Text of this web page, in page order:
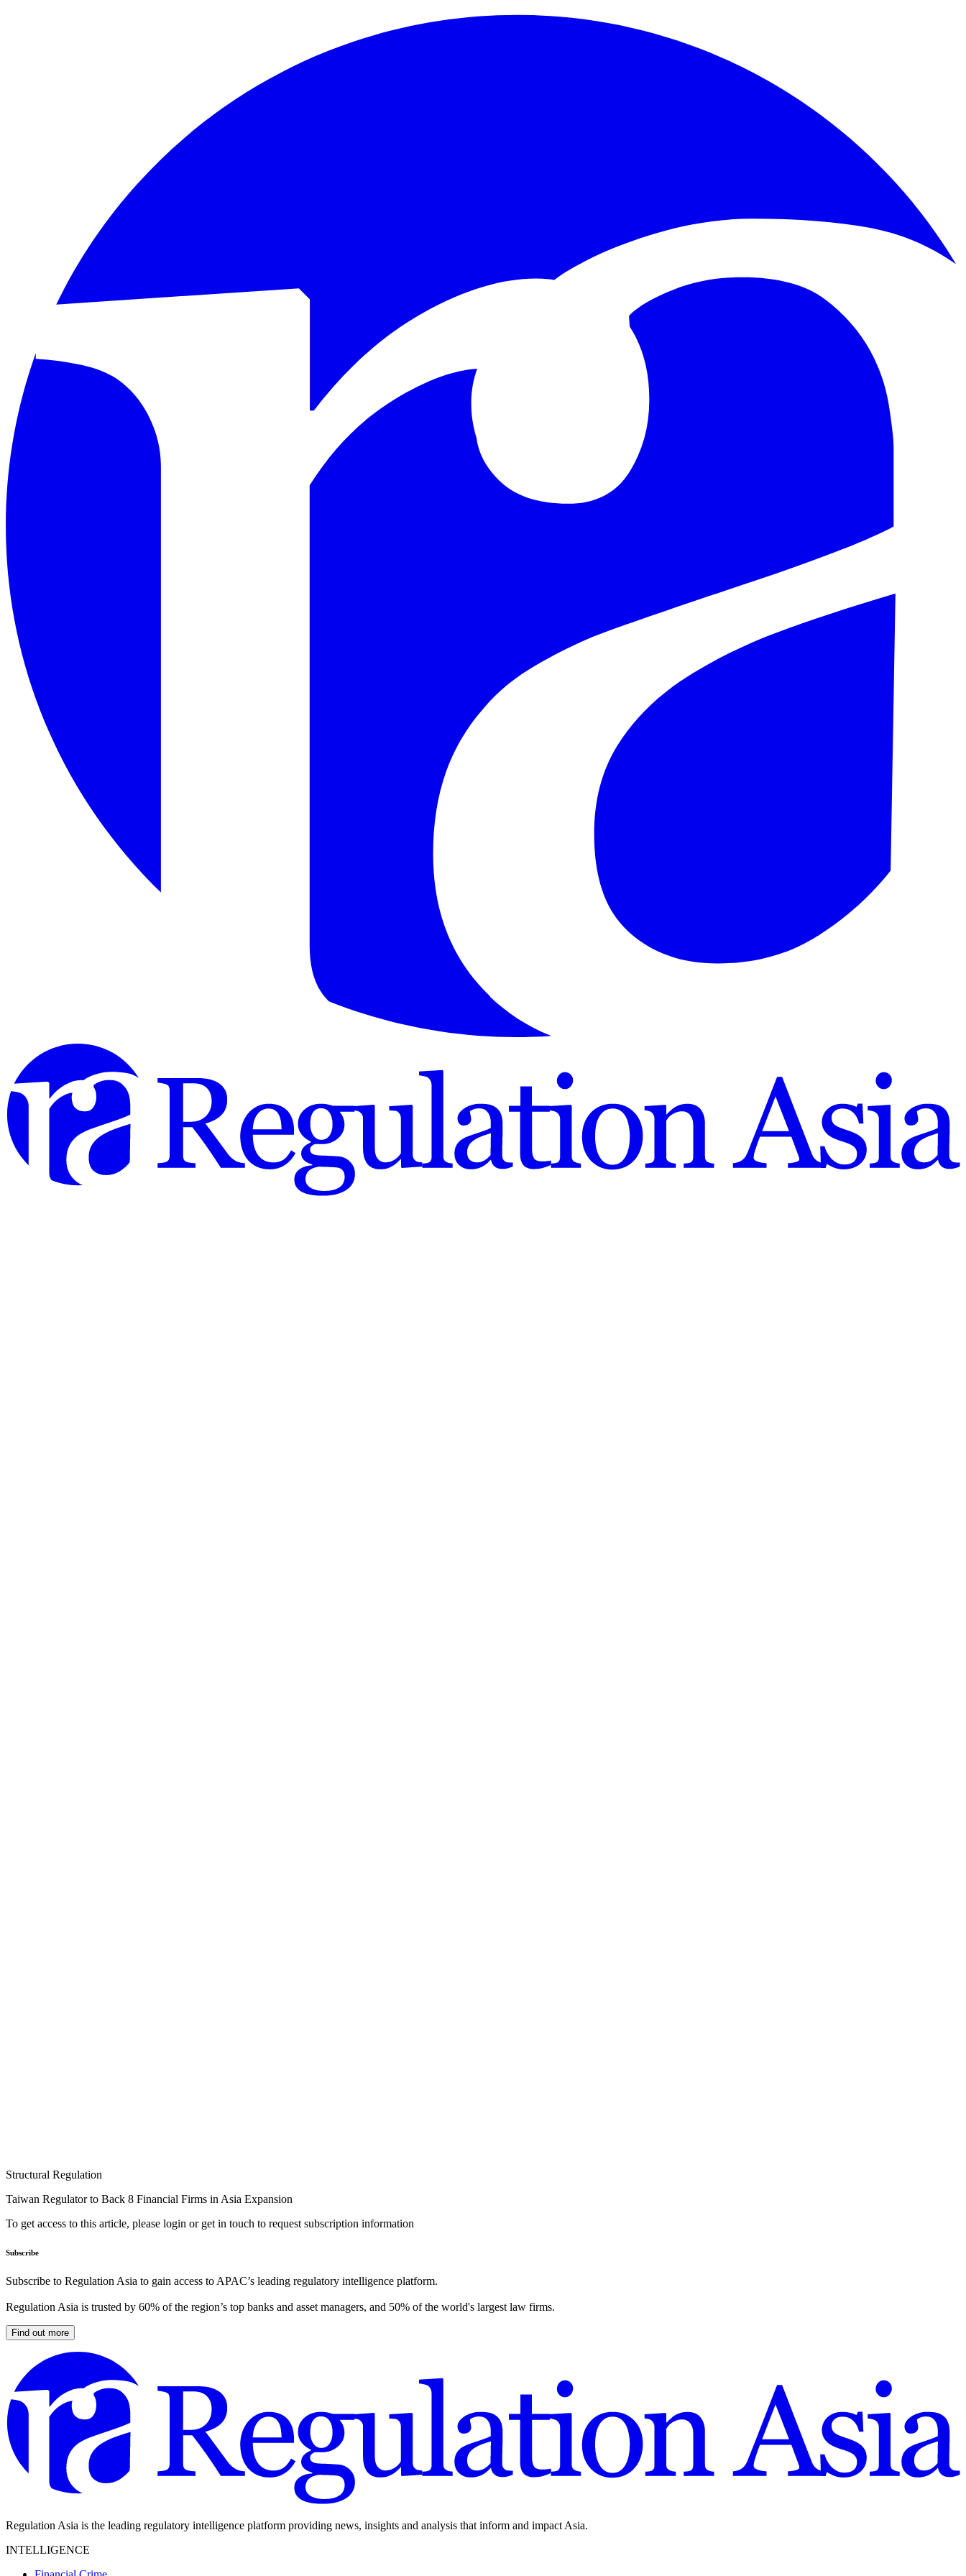
Structural Regulation
Taiwan Regulator to Back 8 Financial Firms in Asia Expansion
To get access to this article, please login or get in touch to request subscription information
Subscribe
Subscribe to Regulation Asia to gain access to APAC’s leading regulatory intelligence platform.
Regulation Asia is trusted by 60% of the region’s top banks and asset managers, and 50% of the world's largest law firms.
Find out more
Regulation Asia is the leading regulatory intelligence platform providing news, insights and analysis that inform and impact Asia.
INTELLIGENCE